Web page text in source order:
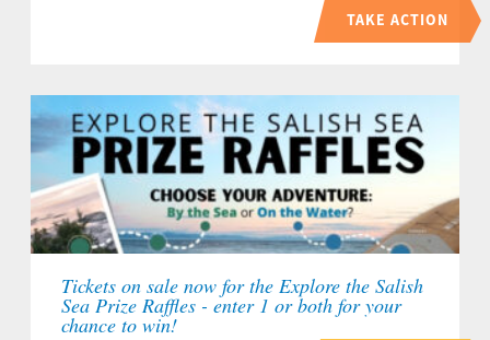
TAKE ACTION
Tickets on sale now for the Explore the Salish
Sea Prize Raffles - enter 1 or both for your
chance to win!